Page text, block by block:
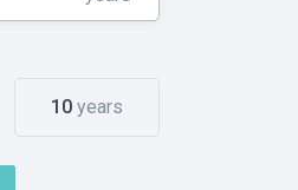
10 years